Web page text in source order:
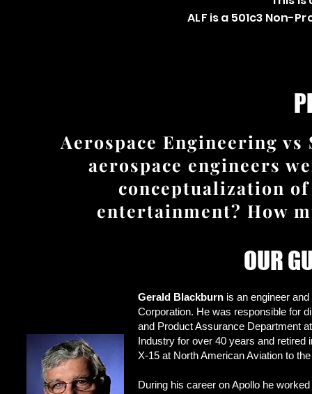
ALF is a 501c3 Non-
Aerospace Engineering
aerospace engineers
conceptualization
entertainment? How
OUR
Gerald Blackburn is an engineer
Corporation. He was responsible for
and Product Assurance Department
Industry for over 40 years and retired
X-15 at North American Aviation to
During his career on Apollo he